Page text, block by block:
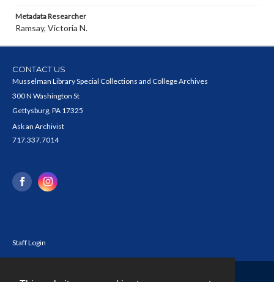
Metadata Researcher
Ramsay, Victoria N.
CONTACT US
Musselman Library Special Collections and College Archives
300 N Washington St
Gettysburg, PA 17325
Ask an Archivist
717.337.7014
Staff Login